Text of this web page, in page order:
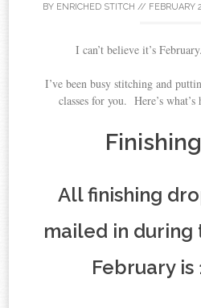
BY ENRICHED STITCH // FEBRUARY
I can’t believe it’s
I’ve been busy stitching and
classes for you. Here’s
All finishing
mailed in during
February is